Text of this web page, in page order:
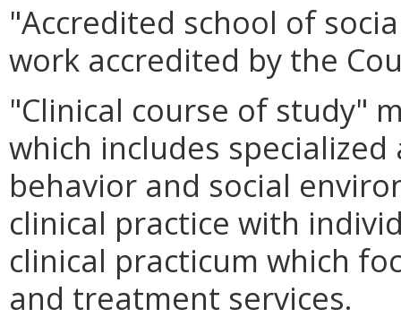
"Accredited school of
work accredited by the
"Clinical course of study"
which includes
behavior and social
clinical practice with
clinical practicum which
and treatment services.